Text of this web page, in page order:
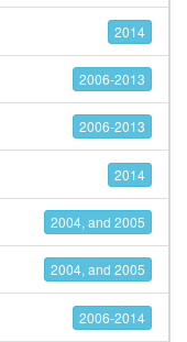
2014
2006-2013
2006-2013
2014
2004, and 2005
2004, and 2005
2006-2014